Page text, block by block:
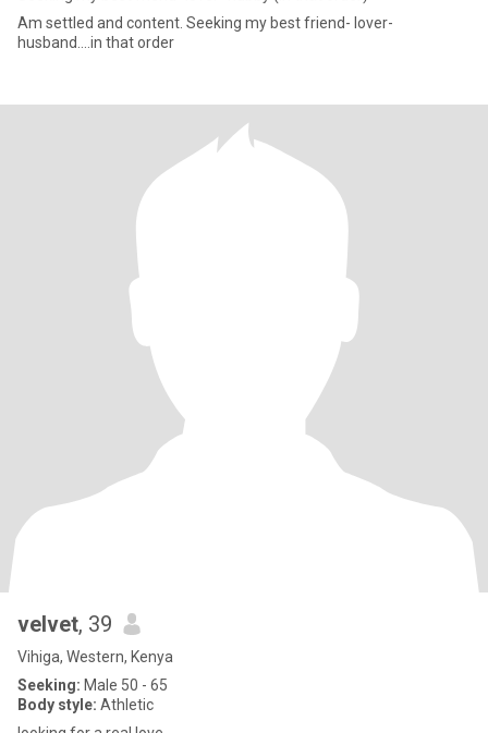
Am settled and content. Seeking my best friend- lover-
husband….in that order
velvet, 39
Vihiga, Western, Kenya
Seeking: Male 50 - 65
Body style: Athletic